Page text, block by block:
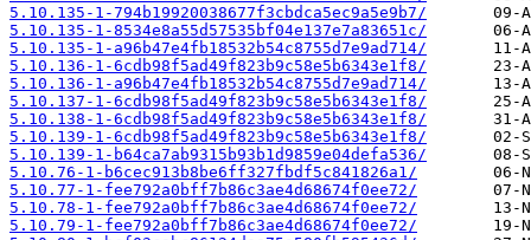
5.10.135-1-794b19920038677f3cbdca5ec9a5e9b7/
5.10.135-1-8534e8a55d57535bf04e137e7a83651c/
5.10.135-1-a96b47e4fb18532b54c8755d7e9ad714/
5.10.136-1-6cdb98f5ad49f823b9c58e5b6343e1f8/
5.10.136-1-a96b47e4fb18532b54c8755d7e9ad714/
5.10.137-1-6cdb98f5ad49f823b9c58e5b6343e1f8/
5.10.138-1-6cdb98f5ad49f823b9c58e5b6343e1f8/
5.10.139-1-6cdb98f5ad49f823b9c58e5b6343e1f8/
5.10.139-1-b64ca7ab9315b93b1d9859e04defa536/
5.10.76-1-b6cec913b8be6ff327fbdf5c841826a1/
5.10.77-1-fee792a0bff7b86c3ae4d68674f0ee72/
5.10.78-1-fee792a0bff7b86c3ae4d68674f0ee72/
5.10.79-1-fee792a0bff7b86c3ae4d68674f0ee72/